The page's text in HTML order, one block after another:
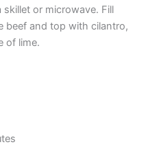
skillet or microwave. Fill
beef and top with cilantro,
of lime.